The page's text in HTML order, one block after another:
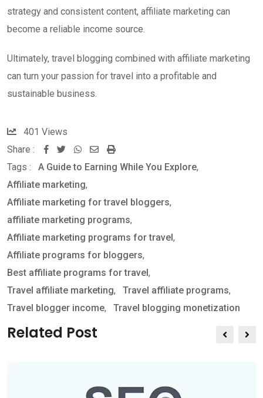
strategy and consistent content, affiliate marketing can
become a reliable income source.
Ultimately, travel blogging combined with affiliate marketing
can turn your passion for travel into a profitable and
sustainable business.
401 Views
Share :
W
h
a
t
s
a
p
p
h
r
e
v
a
E
m
r
n
t
Tags : A Guide to Earning While You Explore,
Affiliate marketing,
Affiliate marketing for travel bloggers,
affiliate marketing programs,
Affiliate marketing programs for travel,
Affiliate programs for bloggers,
Best affiliate programs for travel,
Travel affiliate marketing, Travel affiliate programs,
Travel blogger income, Travel blogging monetization
Related Post